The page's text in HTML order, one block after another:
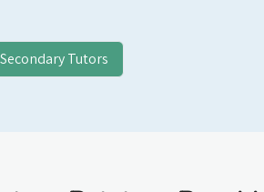
SecondaryTutors